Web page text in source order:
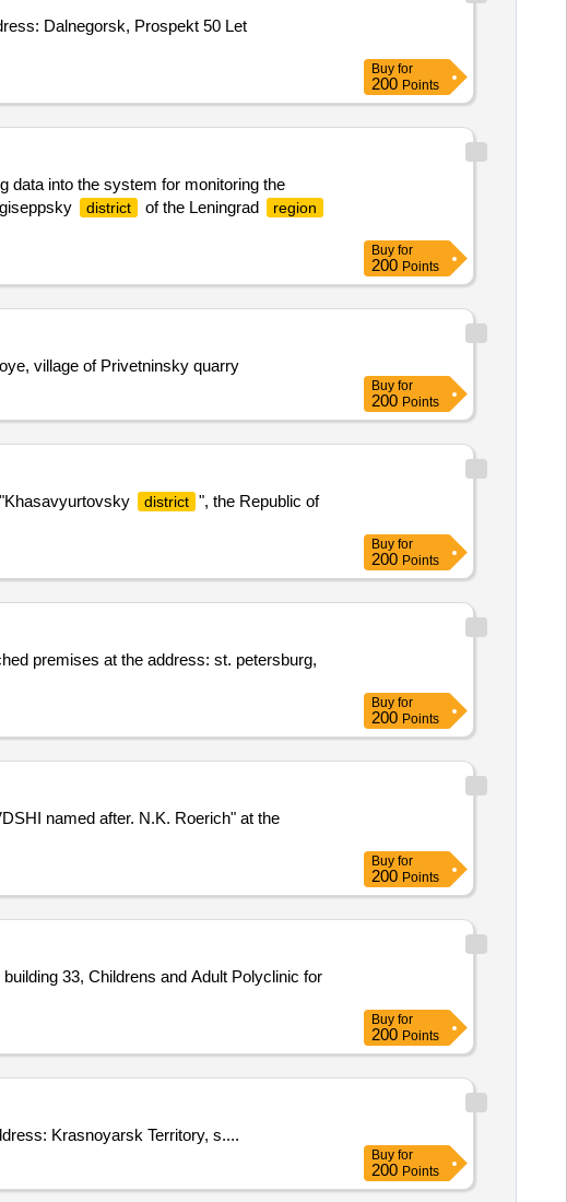
Dalnegorsk, Prospekt 50 Let
Buy for
200 Points
data into the system for monitoring the
district of the Leningrad region
Buy for
200 Points
village of Privetninsky quarry
Buy for
200 Points
"Khasavyurtovsky district ", the Republic of
Buy for
200 Points
premises at the address: st. petersburg,
Buy for
200 Points
named after. N.K. Roerich" at the
Buy for
200 Points
33, Childrens and Adult Polyclinic for
Buy for
200 Points
Krasnoyarsk Territory, s....
Buy for
200 Points